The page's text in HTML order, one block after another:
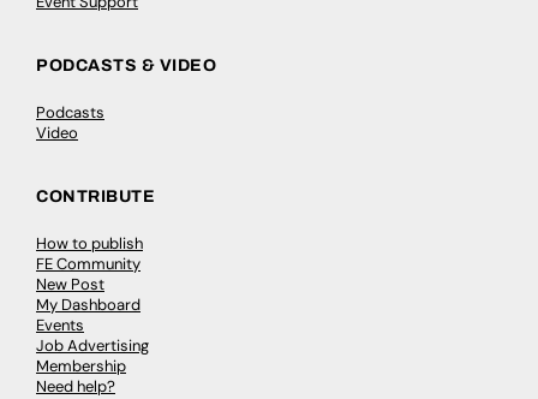
PODCASTS & VIDEO
Podcasts
Video
CONTRIBUTE
How to publish
FE Community
New Post
My Dashboard
Events
Job Advertising
Membership
Need help?